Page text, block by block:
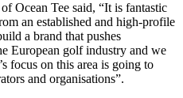
Ocean Tee said, “It is fantastic
an established and high-profile
a brand that pushes
European golf industry and we
focus on this area is going to
and organisations”.